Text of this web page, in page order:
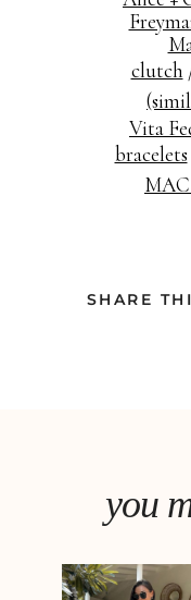
clutch
Vita
bracelets
SHARE
you